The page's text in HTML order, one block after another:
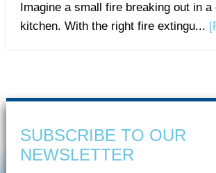
Imagine a small fire breaking out in
kitchen. With the right fire extingu...
SUBSCRIBE TO OUR
NEWSLETTER